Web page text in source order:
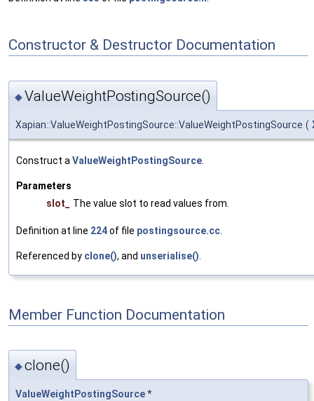
Constructor & Destructor Documentation
◆ValueWeightPostingSource()
Xapian::ValueWeightPostingSource::ValueWeightPostingSource (
Construct a ValueWeightPostingSource
Parameters
slot_
The value slot to read values from.
Definition at line 224of file postingsource.cc
Referenced by clone(), and unserialise()
Member Function Documentation
◆clone()
ValueWeightPostingSource*